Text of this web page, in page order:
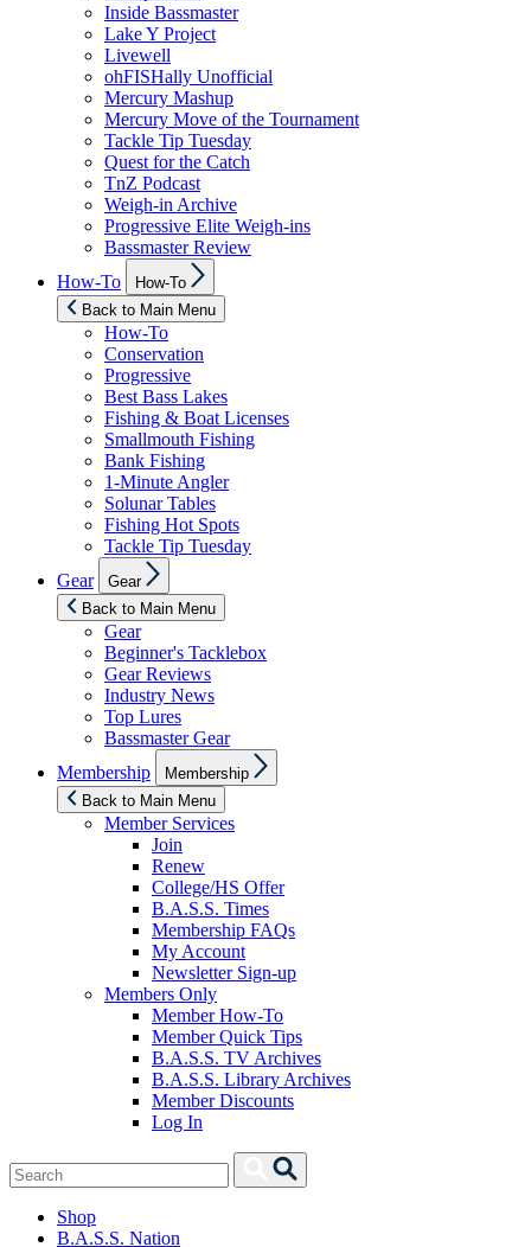
Inside Bassmaster
Lake Y Project
Livewell
ohFISHally Unofficial
Mercury Mashup
Mercury Move of the Tournament
Tackle Tip Tuesday
Quest for the Catch
TnZ Podcast
Weigh-in Archive
Progressive Elite Weigh-ins
Bassmaster Review
How-To
sub
menu
How-To
Back to Main Menu
How-To
Conservation
Progressive
Best Bass Lakes
Fishing & Boat Licenses
Smallmouth Fishing
Bank Fishing
1-Minute Angler
Solunar Tables
Fishing Hot Spots
Tackle Tip Tuesday
Gear
sub
menu
Gear
Back to Main Menu
Gear
Beginner's Tacklebox
Gear Reviews
Industry News
Top Lures
Bassmaster Gear
Membership
sub
menu
Membership
Back to Main Menu
Member Services
Join
Renew
College/HS Offer
B.A.S.S. Times
Membership FAQs
My Account
Newsletter Sign-up
Members Only
Member How-To
Member Quick Tips
B.A.S.S. TV Archives
B.A.S.S. Library Archives
Member Discounts
Log In
Search
for:
Search
Shop
B.A.S.S. Nation